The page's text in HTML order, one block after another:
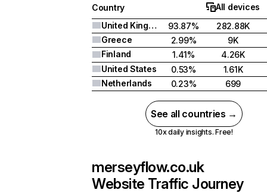
Country
All devices
United Kingdom
93.87%
282.88K
Greece
2.99%
9K
Finland
1.41%
4.26K
United States
0.53%
1.61K
Netherlands
0.23% 699
See all countries →
10x daily insights. Free!
merseyflow.co.uk
Website Traffic Journey